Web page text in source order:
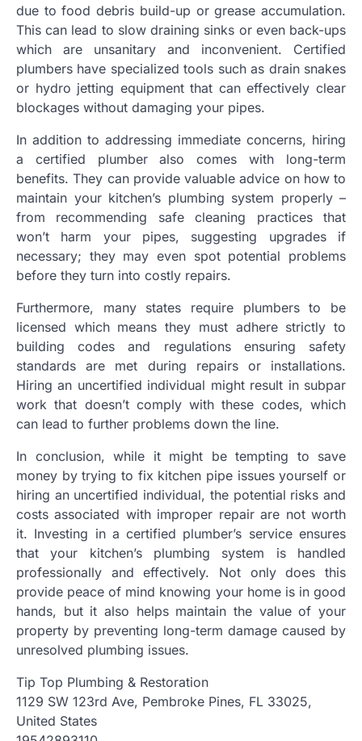
due to food debris build-up or grease accumulation.
This can lead to slow draining sinks or even back-ups
which are unsanitary and inconvenient. Certified
plumbers have specialized tools such as drain snakes
or hydro jetting equipment that can effectively clear
blockages without damaging your pipes.
In addition to addressing immediate concerns, hiring
a certified plumber also comes with long-term
benefits. They can provide valuable advice on how to
maintain your kitchen’s plumbing system properly –
from recommending safe cleaning practices that
won’t harm your pipes, suggesting upgrades if
necessary; they may even spot potential problems
before they turn into costly repairs.
Furthermore, many states require plumbers to be
licensed which means they must adhere strictly to
building codes and regulations ensuring safety
standards are met during repairs or installations.
Hiring an uncertified individual might result in subpar
work that doesn’t comply with these codes, which
can lead to further problems down the line.
In conclusion, while it might be tempting to save
money by trying to fix kitchen pipe issues yourself or
hiring an uncertified individual, the potential risks and
costs associated with improper repair are not worth
it. Investing in a certified plumber’s service ensures
that your kitchen’s plumbing system is handled
professionally and effectively. Not only does this
provide peace of mind knowing your home is in good
hands, but it also helps maintain the value of your
property by preventing long-term damage caused by
unresolved plumbing issues.
Tip Top Plumbing & Restoration
1129 SW 123rd Ave, Pembroke Pines, FL 33025,
United States